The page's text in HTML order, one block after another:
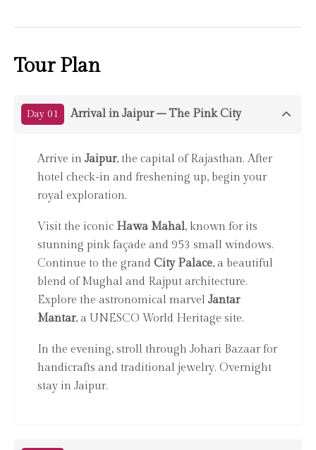
Tour Plan
Day 01 Arrival in Jaipur – The Pink City
Arrive in Jaipur, the capital of Rajasthan. After
hotel check-in and freshening up, begin your
royal exploration.
Visit the iconic Hawa Mahal, known for its
stunning pink façade and 953 small windows.
Continue to the grand City Palace, a beautiful
blend of Mughal and Rajput architecture.
Explore the astronomical marvel Jantar
Mantar, a UNESCO World Heritage site.
In the evening, stroll through Johari Bazaar for
handicrafts and traditional jewelry. Overnight
stay in Jaipur.